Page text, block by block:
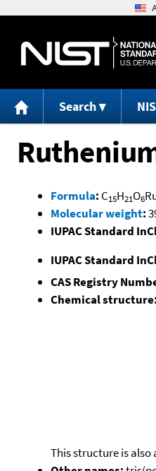
Search
Formula: C15H21O6
Molecular weight:
IUPAC Standard
IUPAC Standard
CAS Registry
Chemical structure:
This structure is also